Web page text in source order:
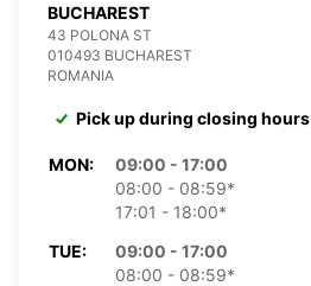
BUCHAREST
43 POLONA ST
010493 BUCHAREST
ROMANIA
Pick up during closing hours
MON:
09:00 - 17:00
08:00 - 08:59*
17:01 - 18:00*
TUE:
09:00 - 17:00
08:00 - 08:59*